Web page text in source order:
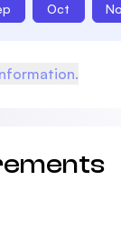
Oct